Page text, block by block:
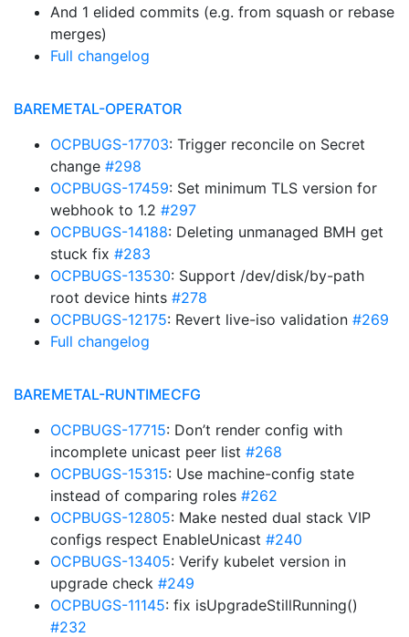
And 1 elided commits (e.g. from squash or rebase
merges)
Full changelog
BAREMETAL-OPERATOR
OCPBUGS-17703: Trigger reconcile on Secret
change #298
OCPBUGS-17459: Set minimum TLS version for
webhook to 1.2 #297
OCPBUGS-14188: Deleting unmanaged BMH get
stuck fix #283
OCPBUGS-13530: Support /dev/disk/by-path
root device hints #278
OCPBUGS-12175: Revert live-iso validation #269
Full changelog
BAREMETAL-RUNTIMECFG
OCPBUGS-17715: Don’t render config with
incomplete unicast peer list #268
OCPBUGS-15315: Use machine-config state
instead of comparing roles #262
OCPBUGS-12805: Make nested dual stack VIP
configs respect EnableUnicast #240
OCPBUGS-13405: Verify kubelet version in
upgrade check #249
OCPBUGS-11145: fix isUpgradeStillRunning()
#232